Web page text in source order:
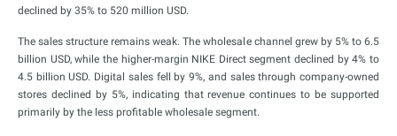
declined by 35% to 520 million USD.
The sales structure remains weak. The wholesale channel grew by 5% to 6.5
billion USD, while the higher-margin NIKE Direct segment declined by 4% to
4.5 billion USD. Digital sales fell by 9%, and sales through company-owned
stores declined by 5%, indicating that revenue continues to be supported
primarily by the less profitable wholesale segment.